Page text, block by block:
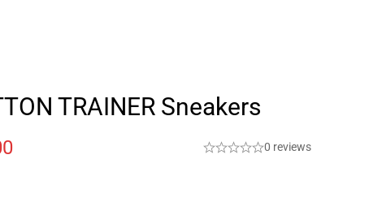
TRAINER Sneakers
0 reviews